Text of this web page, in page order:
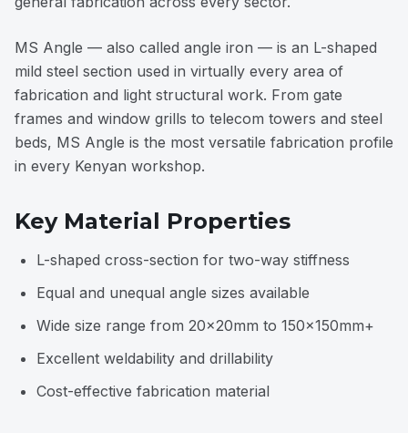
MS Angle — also called angle iron — is an L-shaped
mild steel section used in virtually every area of
fabrication and light structural work. From gate
frames and window grills to telecom towers and steel
beds, MS Angle is the most versatile fabrication profile
in every Kenyan workshop.
Key Material Properties
L-shaped cross-section for two-way stiffness
Equal and unequal angle sizes available
Wide size range from 20×20mm to 150×150mm+
Excellent weldability and drillability
Cost-effective fabrication material